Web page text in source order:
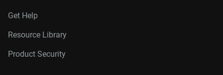
Get Help
Resource Library
Product Security